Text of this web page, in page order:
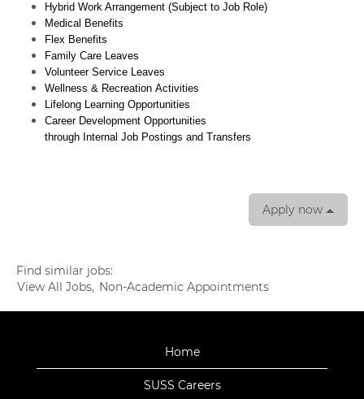
Hybrid Work Arrangement (Subject to Job Role)
Medical Benefits
Flex Benefits
Family Care Leaves
Volunteer Service Leaves
Wellness & Recreation Activities
Lifelong Learning Opportunities
Career Development Opportunities
through Internal Job Postings and Transfers
Apply now
Find similar jobs:
View All Jobs, Non-Academic Appointments
Home
SUSS Careers